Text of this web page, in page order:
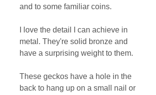
and to some familiar coins.
I love the detail I can achieve in
metal. They're solid bronze and
have a surprising weight to them.
These geckos have a hole in the
back to hang up on a small nail or